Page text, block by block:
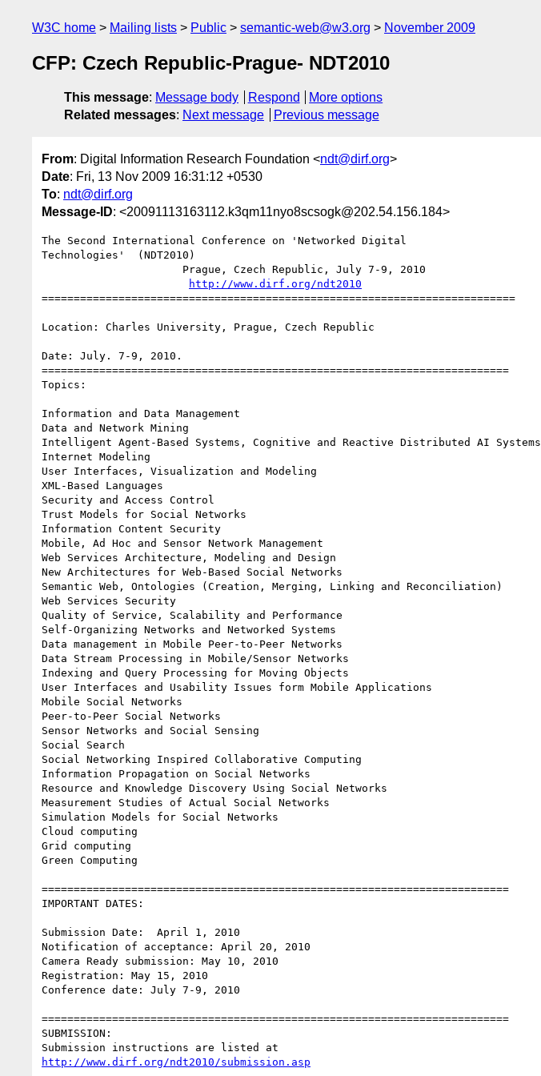
W3C home Mailing lists Public semantic-web@w3.org November 2009
CFP: Czech Republic-Prague- NDT2010
This message: Message body Respond
More options
Related messages: Next message Previous message
From: Digital Information Research Foundation <ndt@dirf.org>
Date: Fri, 13 Nov 2009 16:31:12 +0530
To: ndt@dirf.org
Message-ID: <20091113163112.k3qm11nyo8scsogk@202.54.156.184>
The Second International Conference on 'Networked Digital
Technologies'  (NDT2010)
http://www.dirf.org/ndt2010
==========================================================================
Location: Charles University, Prague, Czech Republic
Date: July. 7-9, 2010.
=========================================================================
Topics:
Information and Data Management
Data and Network Mining
Intelligent Agent-Based Systems, Cognitive and Reactive Distributed AI Systems
Internet Modeling
User Interfaces, Visualization and Modeling
XML-Based Languages
Security and Access Control
Trust Models for Social Networks
Information Content Security
Mobile, Ad Hoc and Sensor Network Management
Web Services Architecture, Modeling and Design
New Architectures for Web-Based Social Networks
Semantic Web, Ontologies (Creation, Merging, Linking and Reconciliation)
Web Services Security
Quality of Service, Scalability and Performance
Self-Organizing Networks and Networked Systems
Data management in Mobile Peer-to-Peer Networks
Data Stream Processing in Mobile/Sensor Networks
Indexing and Query Processing for Moving Objects
User Interfaces and Usability Issues form Mobile Applications
Mobile Social Networks
Peer-to-Peer Social Networks
Sensor Networks and Social Sensing
Social Search
Social Networking Inspired Collaborative Computing
Information Propagation on Social Networks
Resource and Knowledge Discovery Using Social Networks
Measurement Studies of Actual Social Networks
Simulation Models for Social Networks
Cloud computing
Grid computing
Green Computing
=========================================================================
IMPORTANT DATES:
Submission Date:  April 1, 2010
Notification of acceptance: April 20, 2010
Camera Ready submission: May 10, 2010
Registration: May 15, 2010
Conference date: July 7-9, 2010
=========================================================================
SUBMISSION:
http://www.dirf.org/ndt2010/submission.asp